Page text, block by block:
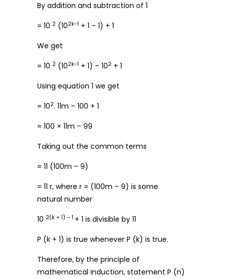
By addition and subtraction of 1
= 10 2 (102k-1 + 1 – 1) + 1
We get
= 10 2 (102k-1 + 1) – 102 + 1
Using equation 1 we get
= 102. 11m – 100 + 1
= 100 × 11m – 99
Taking out the common terms
= 11 (100m – 9)
= 11 r, where r = (100m – 9) is some
natural number
10 2(k + 1) – 1 + 1 is divisible by 11
P (k + 1) is true whenever P (k) is true.
Therefore, by the principle of
mathematical induction, statement P (n)